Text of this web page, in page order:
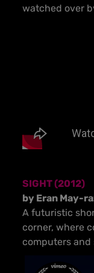
watched over
SIGHT (2012)
by Eran May-
A futuristic
corner, where
computers and